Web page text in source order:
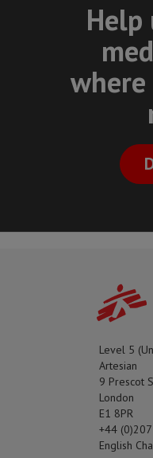
Help
Level 5
Artesian
9 Prescot
London
E1 8PR
+44
English